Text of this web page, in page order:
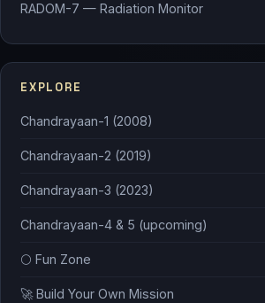
RADOM-7 — Radiation Monitor
EXPLORE
Chandrayaan-1 (2008)
Chandrayaan-2 (2019)
Chandrayaan-3 (2023)
Chandrayaan-4 & 5 (upcoming)
🌕 Fun Zone
🚀 Build Your Own Mission